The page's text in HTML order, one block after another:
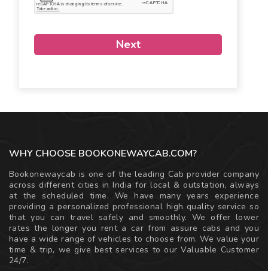
Next
WHY CHOOSE BOOKONEWAYCAB.COM?
Bookonewaycab is one of the leading Cab provider company
across different cities in India for local & outstation, always
at the scheduled time. We have many years experience
providing a personalized professional high quality service so
that you can travel safely and smoothly. We offer lower
rates the longer you rent a car from assure cabs and you
have a wide range of vehicles to choose from. We value your
time & trip, we give best services to our Valuable Customer
24/7.